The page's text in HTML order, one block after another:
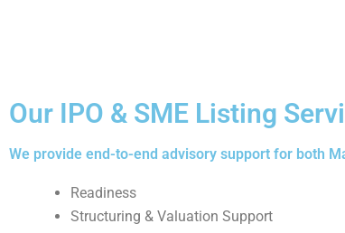
Our IPO & SME Listing
We provide end-to-end advisory support for both
Readiness
Structuring & Valuation Support